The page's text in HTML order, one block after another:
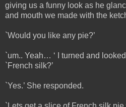
giving us a funny look as he
and mouth we made with the
`Would you like any pie?’
`um.. Yeah… ‘ I turned and
`French silk?’
`Yes.’ She responded.